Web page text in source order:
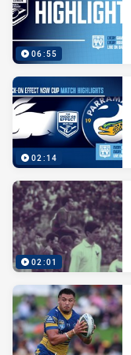
06:55
02:14
02:01